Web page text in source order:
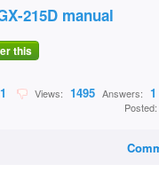
215D manual
this
Views: 1495 Answers: 1